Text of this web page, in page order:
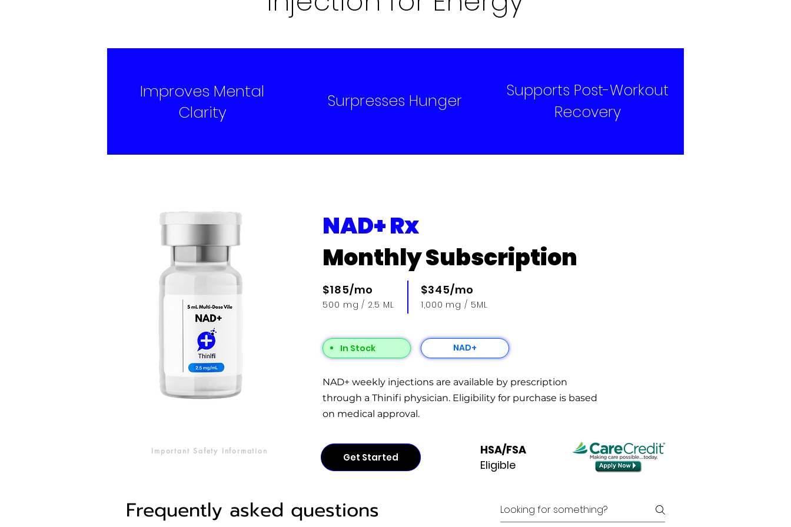
Improves Mental
Clarity
Surpresses Hunger
Supports Post-Workout
Recovery
HSA/FSA
Eligible
NAD+ Rx
Monthly Subscription
$185/mo
500 mg / 2.5 ML
$345/mo
1,000 mg / 5ML
In Stock NAD+
Important Safety Information
Get Started
NAD+ weekly injections are available by prescription
through a Thinifi physician. Eligibility for purchase is based
on medical approval.
Frequently asked questions